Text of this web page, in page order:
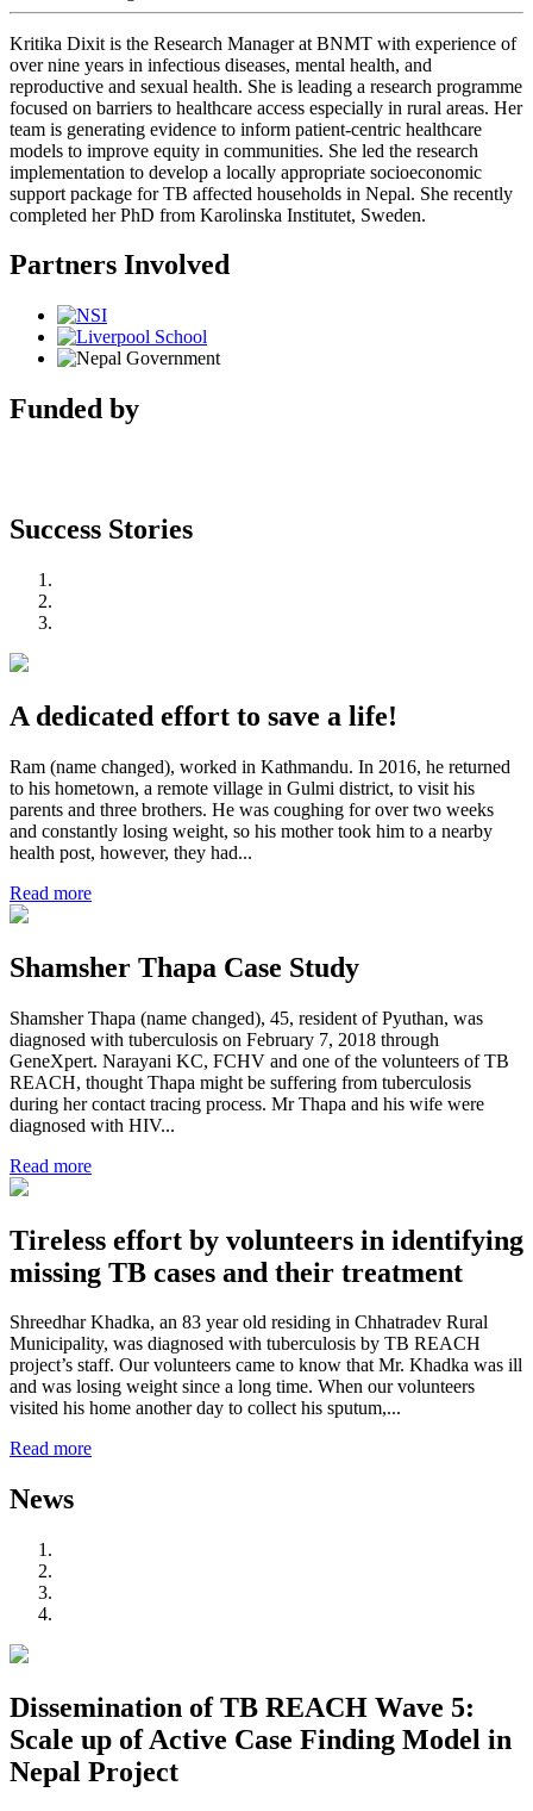
Kritika Dixit is the Research Manager at BNMT with experience of
over nine years in infectious diseases, mental health, and
reproductive and sexual health. She is leading a research programme
focused on barriers to healthcare access especially in rural areas. Her
team is generating evidence to inform patient-centric healthcare
models to improve equity in communities. She led the research
implementation to develop a locally appropriate socioeconomic
support package for TB affected households in Nepal. She recently
completed her PhD from Karolinska Institutet, Sweden.
Partners Involved
Funded by
Success Stories
A dedicated effort to save a life!
Ram (name changed), worked in Kathmandu. In 2016, he returned
to his hometown, a remote village in Gulmi district, to visit his
parents and three brothers. He was coughing for over two weeks
and constantly losing weight, so his mother took him to a nearby
health post, however, they had...
Read more
Shamsher Thapa Case Study
Shamsher Thapa (name changed), 45, resident of Pyuthan, was
diagnosed with tuberculosis on February 7, 2018 through
GeneXpert. Narayani KC, FCHV and one of the volunteers of TB
REACH, thought Thapa might be suffering from tuberculosis
during her contact tracing process. Mr Thapa and his wife were
diagnosed with HIV...
Read more
Tireless effort by volunteers in identifying
missing TB cases and their treatment
Shreedhar Khadka, an 83 year old residing in Chhatradev Rural
Municipality, was diagnosed with tuberculosis by TB REACH
project’s staff. Our volunteers came to know that Mr. Khadka was ill
and was losing weight since a long time. When our volunteers
visited his home another day to collect his sputum,...
Read more
News
Dissemination of TB REACH Wave 5:
Scale up of Active Case Finding Model in
Nepal Project